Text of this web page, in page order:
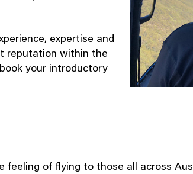
expertise and
reputation within the
your introductory
feeling of flying to those all across